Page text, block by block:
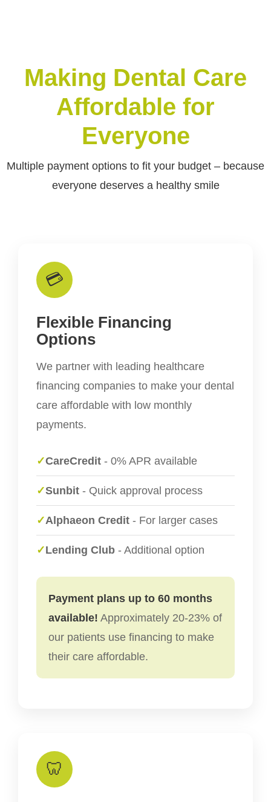
Making Dental Care
Affordable for
Everyone
Multiple payment options to fit your budget – because
everyone deserves a healthy smile
💳
Flexible Financing
Options
We partner with leading healthcare
financing companies to make your dental
care affordable with low monthly
payments.
✓CareCredit - 0% APR available
✓Sunbit - Quick approval process
✓Alphaeon Credit - For larger cases
✓Lending Club - Additional option
Payment plans up to 60 months
available! Approximately 20-23% of
our patients use financing to make
their care affordable.
🦷